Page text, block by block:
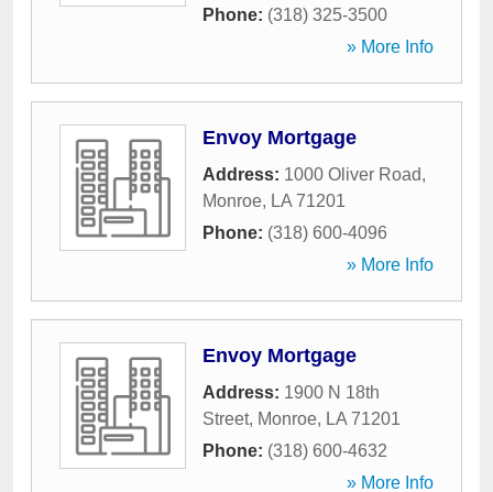
Phone: (318) 325-3500
» More Info
Envoy Mortgage
Address: 1000 Oliver Road,
Monroe, LA 71201
Phone: (318) 600-4096
» More Info
Envoy Mortgage
Address: 1900 N 18th
Street, Monroe, LA 71201
Phone: (318) 600-4632
» More Info